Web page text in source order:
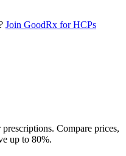
Join GoodRx for HCPs
Compare prices,
up to 80%.